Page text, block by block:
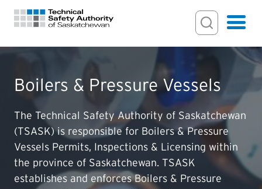
Search Input
Search
FOR HOMEOWNERS
PERMITS & INSPECTIONS
LICENSING
EXAMINATIONS
Hamburger
Boilers & Pressure Vessels
The Technical Safety Authority of Saskatchewan
(TSASK) is responsible for Boilers & Pressure
Vessels Permits, Inspections & Licensing within
the province of Saskatchewan. TSASK
establishes and enforces Boilers & Pressure